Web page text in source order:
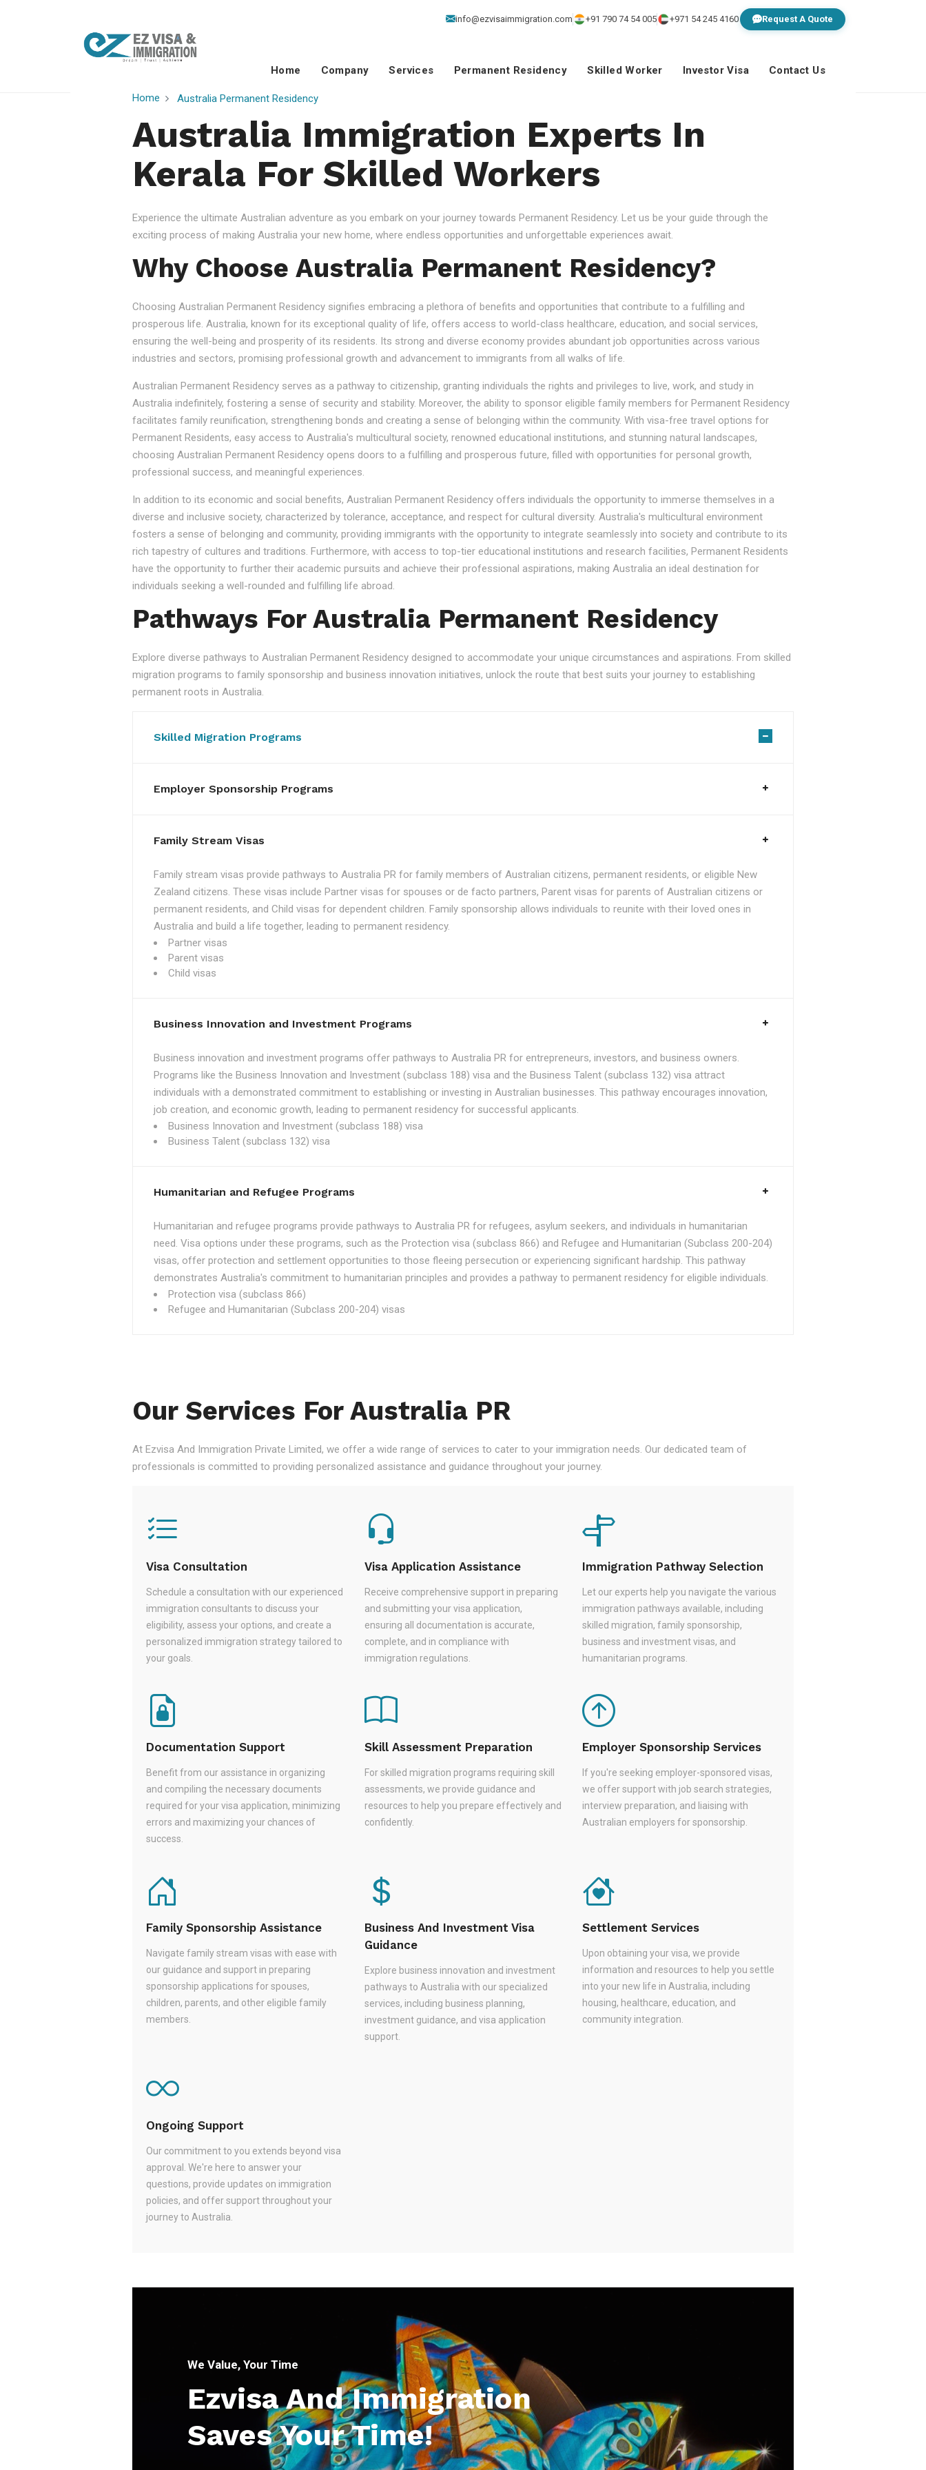
info@ezvisaimmigration.com +91 790 74 54 005 +971 54 245 4160 Request A Quote
Home Company Services Permanent Residency Skilled Worker Investor Visa Contact Us
Home Australia Permanent Residency
Australia Immigration Experts In
Kerala For Skilled Workers
Experience the ultimate Australian adventure as you embark on your journey towards Permanent Residency. Let us be your guide through the
exciting process of making Australia your new home, where endless opportunities and unforgettable experiences await.
Why Choose Australia Permanent Residency?
Choosing Australian Permanent Residency signifies embracing a plethora of benefits and opportunities that contribute to a fulfilling and
prosperous life. Australia, known for its exceptional quality of life, offers access to world-class healthcare, education, and social services,
ensuring the well-being and prosperity of its residents. Its strong and diverse economy provides abundant job opportunities across various
industries and sectors, promising professional growth and advancement to immigrants from all walks of life.
Australian Permanent Residency serves as a pathway to citizenship, granting individuals the rights and privileges to live, work, and study in
Australia indefinitely, fostering a sense of security and stability. Moreover, the ability to sponsor eligible family members for Permanent Residency
facilitates family reunification, strengthening bonds and creating a sense of belonging within the community. With visa-free travel options for
Permanent Residents, easy access to Australia's multicultural society, renowned educational institutions, and stunning natural landscapes,
choosing Australian Permanent Residency opens doors to a fulfilling and prosperous future, filled with opportunities for personal growth,
professional success, and meaningful experiences.
In addition to its economic and social benefits, Australian Permanent Residency offers individuals the opportunity to immerse themselves in a
diverse and inclusive society, characterized by tolerance, acceptance, and respect for cultural diversity. Australia's multicultural environment
fosters a sense of belonging and community, providing immigrants with the opportunity to integrate seamlessly into society and contribute to its
rich tapestry of cultures and traditions. Furthermore, with access to top-tier educational institutions and research facilities, Permanent Residents
have the opportunity to further their academic pursuits and achieve their professional aspirations, making Australia an ideal destination for
individuals seeking a well-rounded and fulfilling life abroad.
Pathways For Australia Permanent Residency
Explore diverse pathways to Australian Permanent Residency designed to accommodate your unique circumstances and aspirations. From skilled
migration programs to family sponsorship and business innovation initiatives, unlock the route that best suits your journey to establishing
permanent roots in Australia.
Skilled Migration Programs
Employer Sponsorship Programs
Family Stream Visas
Family stream visas provide pathways to Australia PR for family members of Australian citizens, permanent residents, or eligible New
Zealand citizens. These visas include Partner visas for spouses or de facto partners, Parent visas for parents of Australian citizens or
permanent residents, and Child visas for dependent children. Family sponsorship allows individuals to reunite with their loved ones in
Australia and build a life together, leading to permanent residency.
Partner visas
Parent visas
Child visas
Business Innovation and Investment Programs
Business innovation and investment programs offer pathways to Australia PR for entrepreneurs, investors, and business owners.
Programs like the Business Innovation and Investment (subclass 188) visa and the Business Talent (subclass 132) visa attract
individuals with a demonstrated commitment to establishing or investing in Australian businesses. This pathway encourages innovation,
job creation, and economic growth, leading to permanent residency for successful applicants.
Business Innovation and Investment (subclass 188) visa
Business Talent (subclass 132) visa
Humanitarian and Refugee Programs
Humanitarian and refugee programs provide pathways to Australia PR for refugees, asylum seekers, and individuals in humanitarian
need. Visa options under these programs, such as the Protection visa (subclass 866) and Refugee and Humanitarian (Subclass 200-204)
visas, offer protection and settlement opportunities to those fleeing persecution or experiencing significant hardship. This pathway
demonstrates Australia's commitment to humanitarian principles and provides a pathway to permanent residency for eligible individuals.
Protection visa (subclass 866)
Refugee and Humanitarian (Subclass 200-204) visas
Our Services For Australia PR
At Ezvisa And Immigration Private Limited, we offer a wide range of services to cater to your immigration needs. Our dedicated team of
professionals is committed to providing personalized assistance and guidance throughout your journey.
Visa Consultation
Schedule a consultation with our experienced
immigration consultants to discuss your
eligibility, assess your options, and create a
personalized immigration strategy tailored to
your goals.
Visa Application Assistance
Receive comprehensive support in preparing
and submitting your visa application,
ensuring all documentation is accurate,
complete, and in compliance with
immigration regulations.
Immigration Pathway Selection
Let our experts help you navigate the various
immigration pathways available, including
skilled migration, family sponsorship,
business and investment visas, and
humanitarian programs.
Documentation Support
Benefit from our assistance in organizing
and compiling the necessary documents
required for your visa application, minimizing
errors and maximizing your chances of
success.
Skill Assessment Preparation
For skilled migration programs requiring skill
assessments, we provide guidance and
resources to help you prepare effectively and
confidently.
Employer Sponsorship Services
If you're seeking employer-sponsored visas,
we offer support with job search strategies,
interview preparation, and liaising with
Australian employers for sponsorship.
Family Sponsorship Assistance
Navigate family stream visas with ease with
our guidance and support in preparing
sponsorship applications for spouses,
children, parents, and other eligible family
members.
Business And Investment Visa
Guidance
Explore business innovation and investment
pathways to Australia with our specialized
services, including business planning,
investment guidance, and visa application
support.
Settlement Services
Upon obtaining your visa, we provide
information and resources to help you settle
into your new life in Australia, including
housing, healthcare, education, and
community integration.
Ongoing Support
Our commitment to you extends beyond visa
approval. We're here to answer your
questions, provide updates on immigration
policies, and offer support throughout your
journey to Australia.
We Value, Your Time
Ezvisa And Immigration
Saves Your Time!